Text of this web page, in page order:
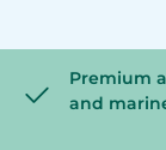
Premium
and